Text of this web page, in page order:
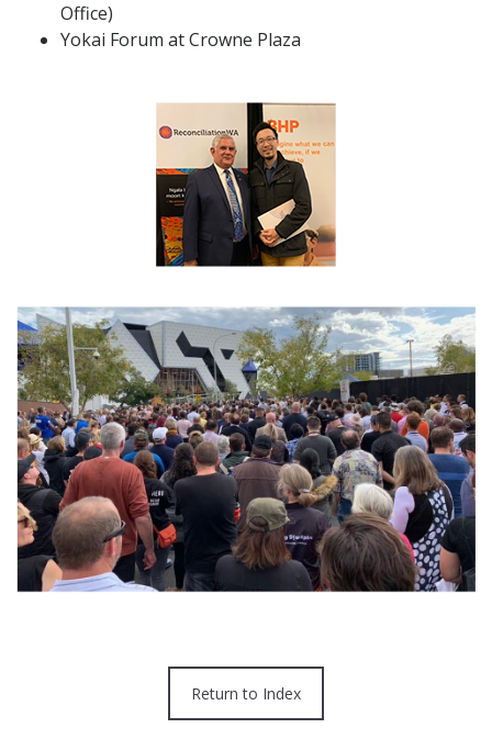
Office)
Yokai Forum at Crowne Plaza
Return to Index